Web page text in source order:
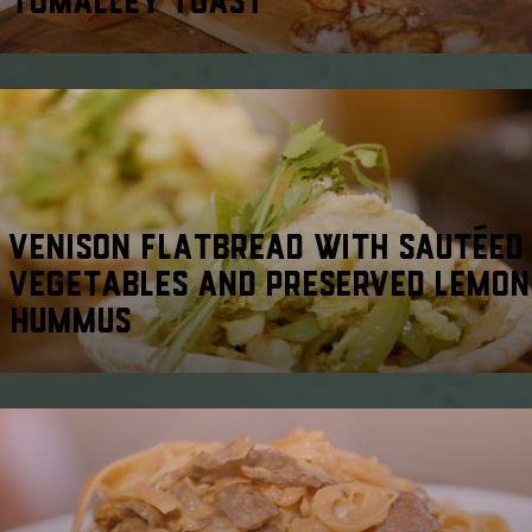
VENISON FLATBREAD WITH SAUTÉED
VEGETABLES AND PRESERVED LEMON
HUMMUS